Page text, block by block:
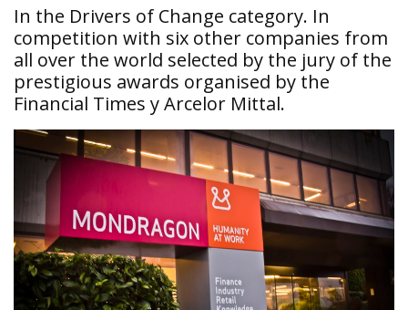
In the Drivers of Change category. In
competition with six other companies from
all over the world selected by the jury of the
prestigious awards organised by the
Financial Times y Arcelor Mittal.